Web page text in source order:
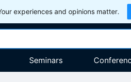
experiences and opinions matter.
Seminars